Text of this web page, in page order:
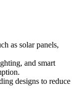
as solar panels,
and smart
designs to reduce